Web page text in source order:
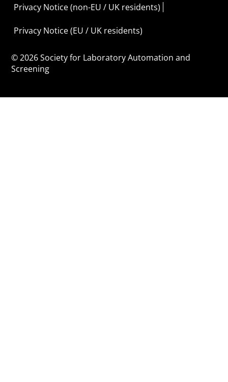
Privacy Notice (non-EU / UK residents)
Privacy Notice (EU / UK residents)
© 2026 Society for Laboratory Automation and
Screening